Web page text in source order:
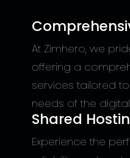
At Zimhero, we
offering a
services tailored
needs of the
Shared
Experience the